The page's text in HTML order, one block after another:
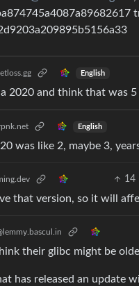
English
2020 and think that was 5
English
was like 2, maybe 3,
14
that version, so it will
their glibc might be
has released an update